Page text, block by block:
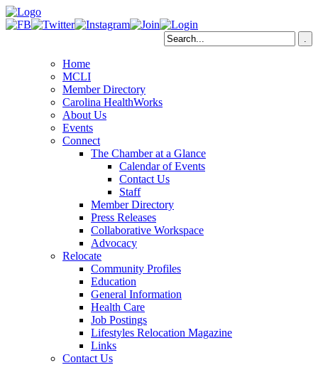
Home
MCLI
Member Directory
Carolina HealthWorks
About Us
Events
Connect
The Chamber at a Glance
Calendar of Events
Contact Us
Staff
Member Directory
Press Releases
Collaborative Workspace
Advocacy
Relocate
Community Profiles
Education
General Information
Health Care
Job Postings
Lifestyles Relocation Magazine
Links
Contact Us